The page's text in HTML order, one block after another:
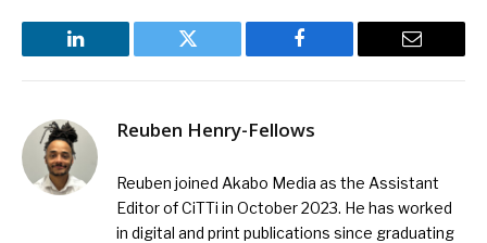
LinkedIn Twitter Facebook Email
Reuben Henry-Fellows
Reuben joined Akabo Media as the Assistant
Editor of CiTTi in October 2023. He has worked
in digital and print publications since graduating